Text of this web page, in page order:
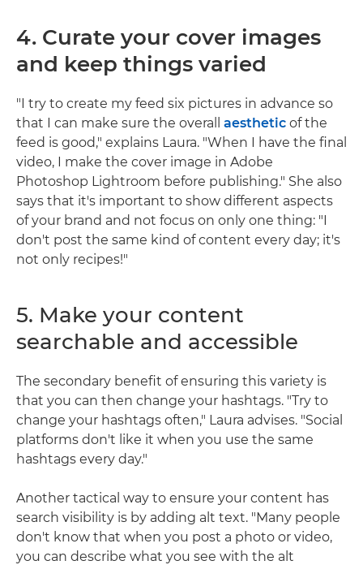
4. Curate your cover images
and keep things varied
"I try to create my feed six pictures in advance so
that I can make sure the overall aesthetic of the
feed is good," explains Laura. "When I have the final
video, I make the cover image in Adobe
Photoshop Lightroom before publishing." She also
says that it's important to show different aspects
of your brand and not focus on only one thing: "I
don't post the same kind of content every day; it's
not only recipes!"
5. Make your content
searchable and accessible
The secondary benefit of ensuring this variety is
that you can then change your hashtags. "Try to
change your hashtags often," Laura advises. "Social
platforms don't like it when you use the same
hashtags every day."
Another tactical way to ensure your content has
search visibility is by adding alt text. "Many people
don't know that when you post a photo or video,
you can describe what you see with the alt